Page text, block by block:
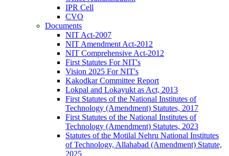
IPR Cell
CVO
Documents
NIT Act-2007
NIT Amendment Act-2012
NIT Comprehensive Act-2012
First Statutes For NIT's
Vision 2025 For NIT's
Kakodkar Committee Report
Lokpal and Lokayukt as Act, 2013
First Statutes of the National Institutes of
Technology (Amendment) Statutes, 2017
First Statutes of the National Institutes of
Technology (Amendment) Statutes, 2023
Statutes of the Motilal Nehru National Institutes
of Technology, Allahabad (Amendment) Statute,
2025